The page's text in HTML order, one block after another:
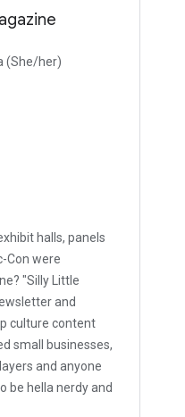
(She/her)
halls, panels
Con were
"Silly Little
and
culture content
small businesses,
and anyone
be hella nerdy and